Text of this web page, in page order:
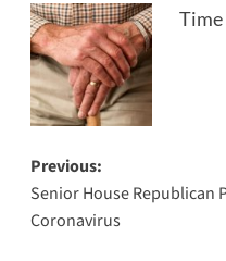
Time
Post
navigation
Previous:
Senior House Republican
Coronavirus